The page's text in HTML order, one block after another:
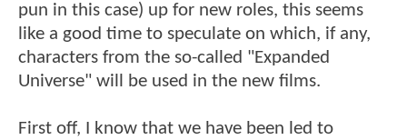
pun in this case) up for new roles, this seems
like a good time to speculate on which, if any,
characters from the so-called "Expanded
Universe" will be used in the new films.
First off, I know that we have been led to